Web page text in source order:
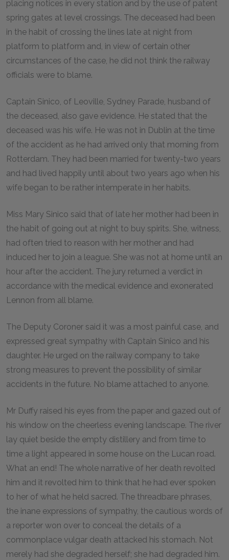
placing notices in every station and by the use of patent
spring gates at level crossings. The deceased had been
in the habit of crossing the lines late at night from
platform to platform and, in view of certain other
circumstances of the case, he did not think the railway
officials were to blame.
Captain Sinico, of Leoville, Sydney Parade, husband of
the deceased, also gave evidence. He stated that the
deceased was his wife. He was not in Dublin at the time
of the accident as he had arrived only that morning from
Rotterdam. They had been married for twenty-two years
and had lived happily until about two years ago when his
wife began to be rather intemperate in her habits.
Miss Mary Sinico said that of late her mother had been in
the habit of going out at night to buy spirits. She, witness,
had often tried to reason with her mother and had
induced her to join a league. She was not at home until an
hour after the accident. The jury returned a verdict in
accordance with the medical evidence and exonerated
Lennon from all blame.
The Deputy Coroner said it was a most painful case, and
expressed great sympathy with Captain Sinico and his
daughter. He urged on the railway company to take
strong measures to prevent the possibility of similar
accidents in the future. No blame attached to anyone.
Mr Duffy raised his eyes from the paper and gazed out of
his window on the cheerless evening landscape. The river
lay quiet beside the empty distillery and from time to
time a light appeared in some house on the Lucan road.
What an end! The whole narrative of her death revolted
him and it revolted him to think that he had ever spoken
to her of what he held sacred. The threadbare phrases,
the inane expressions of sympathy, the cautious words of
a reporter won over to conceal the details of a
commonplace vulgar death attacked his stomach. Not
merely had she degraded herself; she had degraded him.